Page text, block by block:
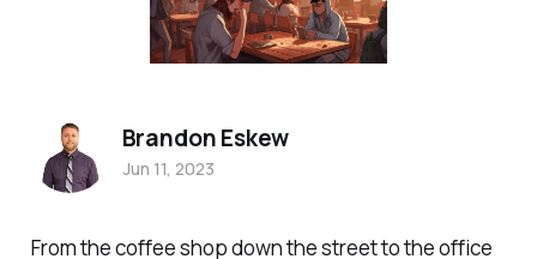
From the coffee shop down the street to the office
Brandon Eskew
Jun 11, 2023